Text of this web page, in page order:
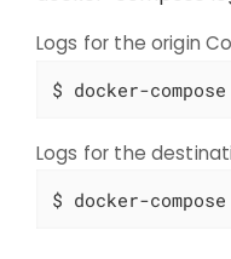
Logs for the origin
$ docker-
Logs for the
$ docker-